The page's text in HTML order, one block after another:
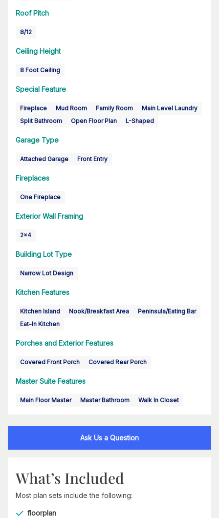
Roof Pitch
8/12
Ceiling Height
8 Foot Ceiling
Special Feature
Fireplace Mud Room Family Room
Main Level Laundry
Split Bathroom
Open Floor Plan L-Shaped
Garage Type
Attached Garage Front Entry
Fireplaces
One Fireplace
Exterior Wall Framing
2x4
Building Lot Type
Narrow Lot Design
Kitchen Features
Kitchen Island Nook/Breakfast Area
Peninsula/Eating Bar
Eat-In Kitchen
Porches and Exterior Features
Covered Front Porch Covered Rear Porch
Master Suite Features
Main Floor Master Master Bathroom Walk In Closet
Ask Us a Question
What’s Included
Most plan sets include the following:
floorplan